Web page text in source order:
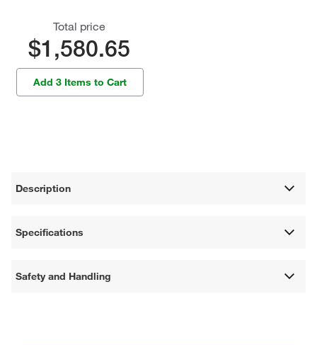
Total price
$1,580.65
Add 3 Items to Cart
Description
Specifications
Safety and Handling